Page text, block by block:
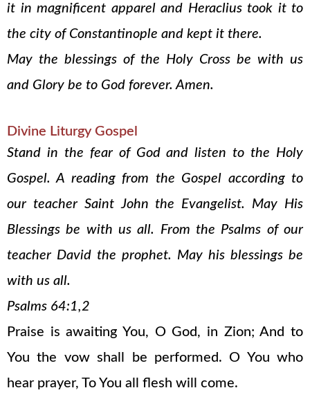
it in magnificent apparel and Heraclius took it to
the city of Constantinople and kept it there.
May the blessings of the Holy Cross be with us
and Glory be to God forever. Amen.
Divine Liturgy Gospel
Stand in the fear of God and listen to the Holy
Gospel. A reading from the Gospel according to
our teacher Saint John the Evangelist. May His
Blessings be with us all. From the Psalms of our
teacher David the prophet. May his blessings be
with us all.
Psalms 64:1,2
Praise is awaiting You, O God, in Zion; And to
You the vow shall be performed. O You who
hear prayer, To You all flesh will come.